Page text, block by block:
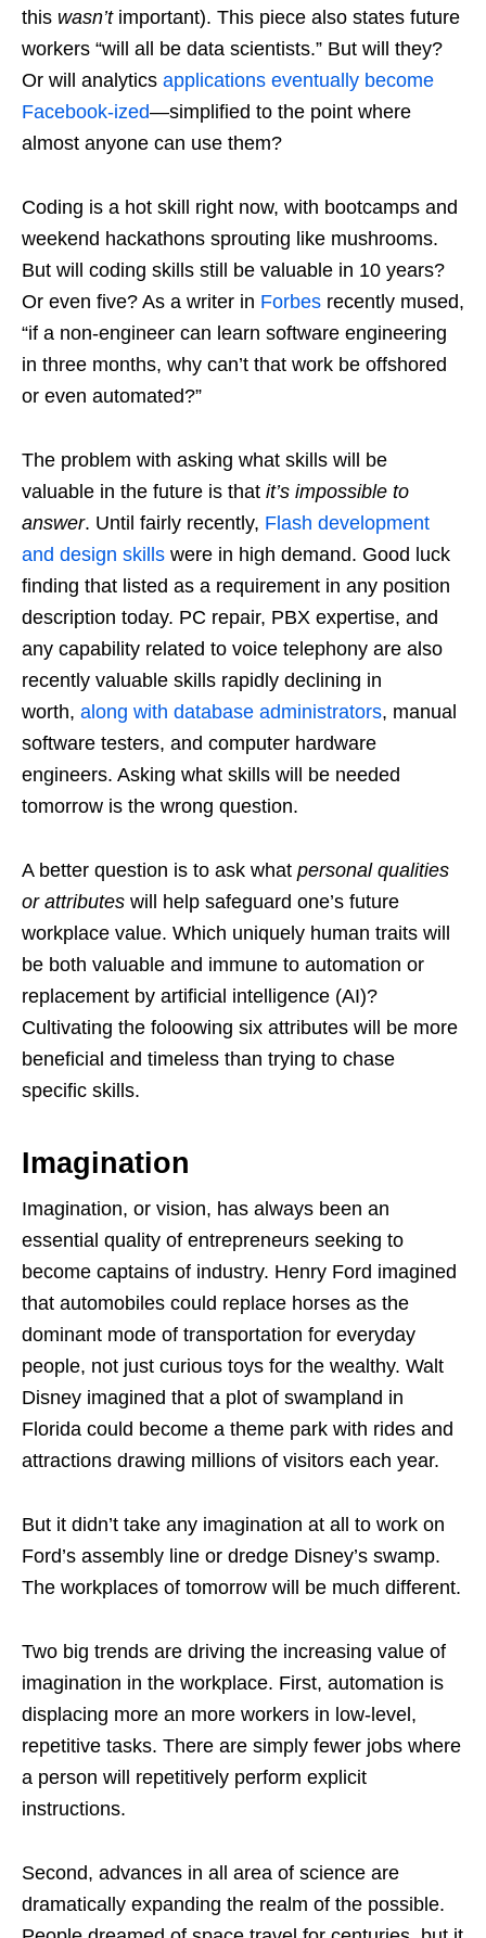
this wasn’timportant). This piece also states future
workers “will all be data scientists.” But will they?
Or will analytics applications eventually become
Facebook-ized—simplified to the point where
almost anyone can use them?
Coding is a hot skill right now, with bootcamps and
weekend hackathons sprouting like mushrooms.
But will coding skills still be valuable in 10 years?
Or even five? As a writer in Forbes recently mused,
“if a non-engineer can learn software engineering
in three months, why can’t that work be offshored
or even automated?”
The problem with asking what skills will be
valuable in the future is that it’s impossible to
answer. Until fairly recently, Flash development
and design skills were in high demand. Good luck
finding that listed as a requirement in any position
description today. PC repair, PBX expertise, and
any capability related to voice telephony are also
recently valuable skills rapidly declining in
worth, along with database administrators, manual
software testers, and computer hardware
engineers. Asking what skills will be needed
tomorrow is the wrong question.
A better question is to ask what personal qualities
or attributes will help safeguard one’s future
workplace value. Which uniquely human traits will
be both valuable and immune to automation or
replacement by artificial intelligence (AI)?
Cultivating the foloowing six attributes will be more
beneficial and timeless than trying to chase
specific skills.
Imagination
Imagination, or vision, has always been an
essential quality of entrepreneurs seeking to
become captains of industry. Henry Ford imagined
that automobiles could replace horses as the
dominant mode of transportation for everyday
people, not just curious toys for the wealthy. Walt
Disney imagined that a plot of swampland in
Florida could become a theme park with rides and
attractions drawing millions of visitors each year.
But it didn’t take any imagination at all to work on
Ford’s assembly line or dredge Disney’s swamp.
The workplaces of tomorrow will be much different.
Two big trends are driving the increasing value of
imagination in the workplace. First, automation is
displacing more an more workers in low-level,
repetitive tasks. There are simply fewer jobs where
a person will repetitively perform explicit
instructions.
Second, advances in all area of science are
dramatically expanding the realm of the possible.